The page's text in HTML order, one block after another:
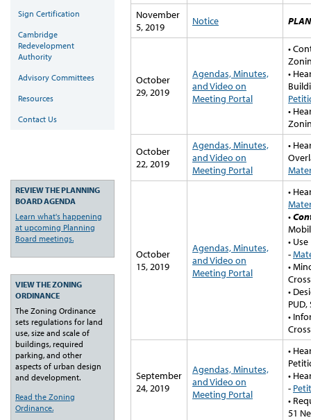
November
5, 2019
Notice
October
29, 2019
Agendas, Minutes,
and Video on
Meeting Portal
•
•
•
October
22, 2019
Agendas, Minutes,
and Video on
Meeting Portal
•
October
15, 2019
Agendas, Minutes,
and Video on
Meeting Portal
•
•
•
-
•
•
•
September
24, 2019
Agendas, Minutes,
and Video on
Meeting Portal
•
•
-
•
51
Sign Certification
Cambridge
Redevelopment
Authority
Advisory Committees
Resources
Contact Us
REVIEW THE PLANNING
BOARD AGENDA
Learn what's happening
at upcoming Planning
Board meetings.
VIEW THE ZONING
ORDINANCE
The Zoning Ordinance
sets regulations for land
use, size and scale of
buildings, required
parking, and other
aspects of urban design
and development.
Read the Zoning
Ordinance.